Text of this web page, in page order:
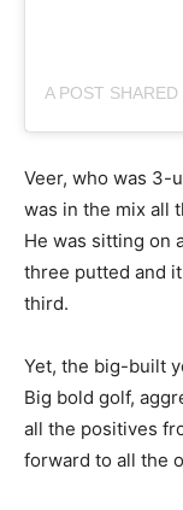
Veer, who was 3-
was in the mix all
He was sitting on
three putted and
third.
Yet, the big-built
Big bold golf,
all the positives
forward to all the